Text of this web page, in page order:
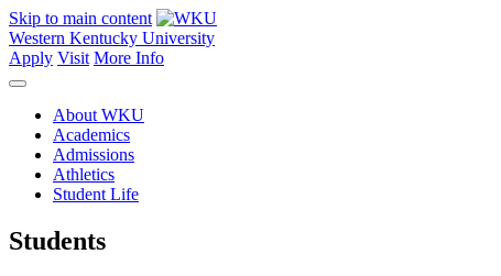
Skip to main content
Western Kentucky University
Apply Visit More Info
About WKU
Academics
Admissions
Athletics
Student Life
Students